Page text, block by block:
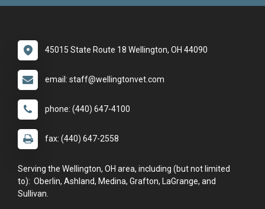
45015 State Route 18 Wellington, OH 44090
email: staff@wellingtonvet.com
phone: (440) 647-4100
fax: (440) 647-2558
Serving the Wellington, OH area, including (but not limited
to): Oberlin, Ashland, Medina, Grafton, LaGrange, and
Sullivan.